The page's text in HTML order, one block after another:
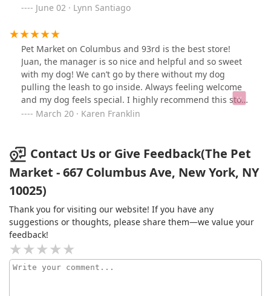
June 02 · Lynn Santiago
Pet Market on Columbus and 93rd is the best store!
Juan, the manager is so nice and helpful and so sweet
with my dog! We can’t go by there without my dog
pulling the leash to go inside. Always feeling welcome
and my dog feels special. I highly recommend this store
with its high quality products and fabulous service!!
March 20 · Karen Franklin
Contact Us or Give Feedback(The Pet
Market - 667 Columbus Ave, New York, NY
10025)
Thank you for visiting our website! If you have any
suggestions or thoughts, please share them—we value your
feedback!